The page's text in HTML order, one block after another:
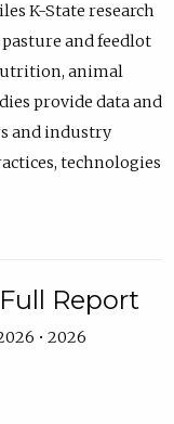
K-State research
and feedlot
animal
provide data and
and industry
technologies
Report
• 2026